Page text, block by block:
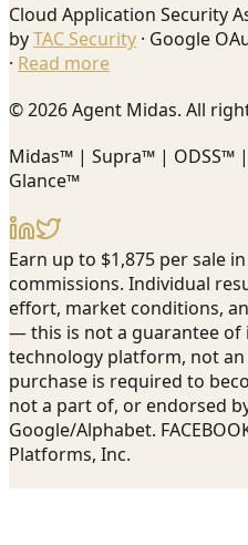
Cloud Application Security
byTAC Security · Google
· Read more
© 2026 Agent Midas. All
Midas™ | Supra™ | ODSS™
Glance™
Earn up to $1,875 per sale
commissions. Individual
effort, market conditions,
— this is not a guarantee of
technology platform, not
purchase is required to
not a part of, or endorsed
Google/Alphabet.
Platforms, Inc.